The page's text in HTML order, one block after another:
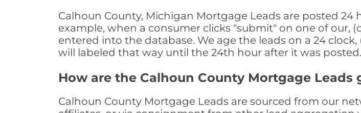
Calhoun County, Michigan Mortgage Leads are posted 24
example, when a consumer clicks "submit" on one of our,
entered into the database. We age the leads on a 24
will labeled that way until the 24th hour after it was posted.
How are the Calhoun County Mortgage Leads
Calhoun County Mortgage Leads are sourced from our